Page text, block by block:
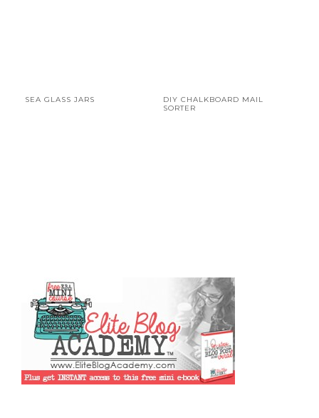
SEA GLASS JARS
DIY CHALKBOARD MAIL
SORTER